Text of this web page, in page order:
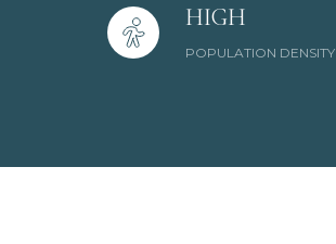
HIGH
POPULATION DENSITY